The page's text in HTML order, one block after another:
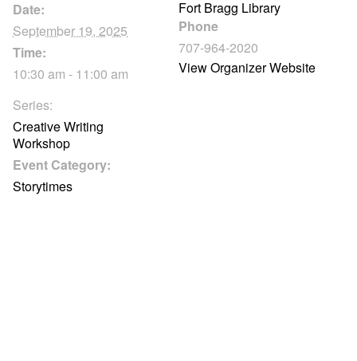
Date:
September 19, 2025
Time:
10:30 am - 11:00 am
Series:
Creative Writing
Workshop
Event Category:
Storytimes
Fort Bragg Library
Phone
707-964-2020
View Organizer Website